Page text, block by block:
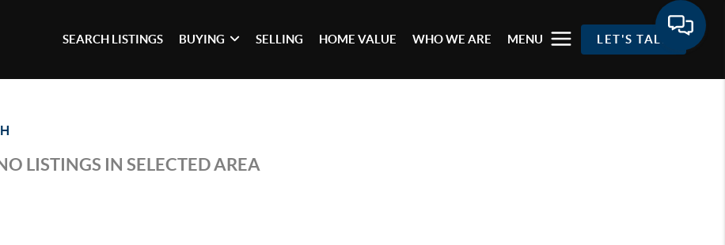
SEARCH LISTINGS BUYING SELLING HOME VALUE WHO WE ARE MENU LET'S TALK
LISTINGS IN SELECTED AREA